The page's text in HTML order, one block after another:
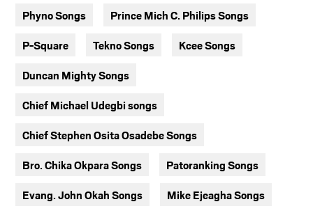
Phyno Songs Prince Mich C. Philips Songs
P-Square Tekno Songs Kcee Songs
Duncan Mighty Songs
Chief Michael Udegbi songs
Chief Stephen Osita Osadebe Songs
Bro. Chika Okpara Songs Patoranking Songs
Evang. John Okah Songs Mike Ejeagha Songs